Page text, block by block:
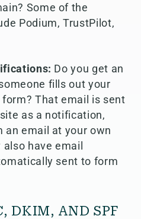
Some of the
Podium, TrustPilot,
Do you get an
fills out your
form? That email is sent
as a notification,
an email at your own
also have email
sent to form
DKIM, AND SPF